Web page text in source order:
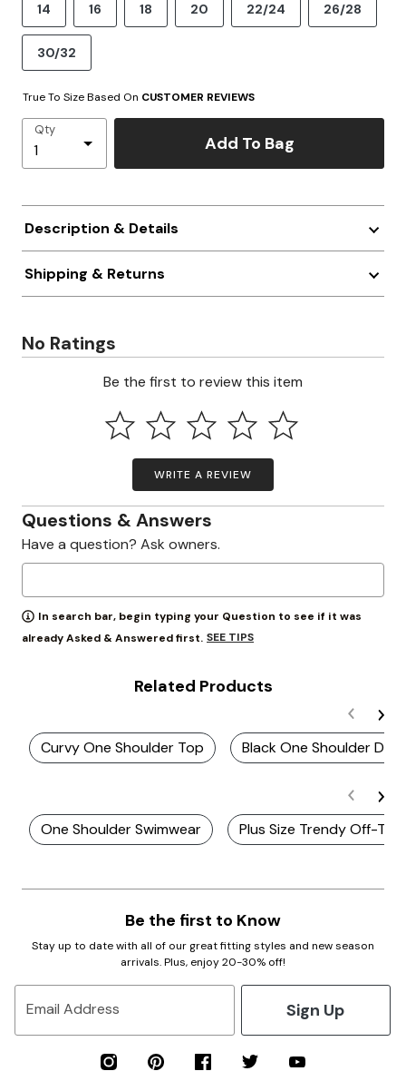
14 16 18 20 22/24 26/28
30/32
True To Size Based On CUSTOMER REVIEWS
Qty
Add To Bag
Description & Details
Shipping & Returns
No Ratings
Be the first to review this item
WRITE A REVIEW
Questions & Answers
Have a question? Ask owners.
In search bar, begin typing your Question to see if it was
already Asked & Answered first. SEE TIPS
Related Products
Curvy One Shoulder Top Black One Shoulder
One Shoulder Swimwear Plus Size Trendy Off-
Be the first to Know
Stay up to date with all of our great fitting styles and new season
arrivals. Plus, enjoy 20-30% off!
Email Address Sign Up